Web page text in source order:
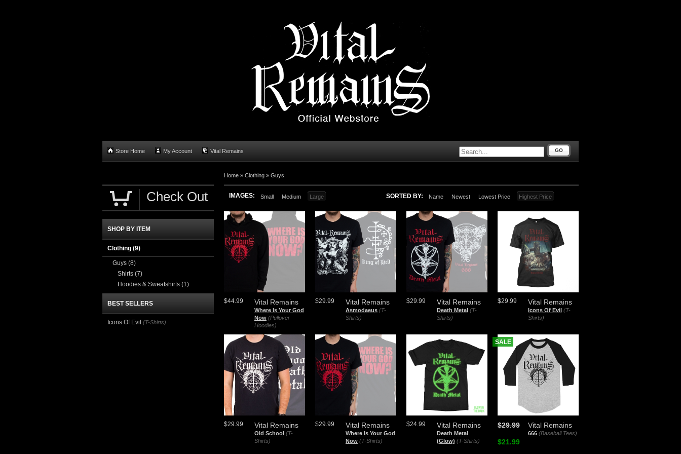
Store Home My Account Vital Remains GO
Home » Clothing » Guys
IMAGES: Small Medium Large SORTED BY: Name Newest Lowest Price Highest Price
Vital Remains
Where Is Your God
Now (Pullover
Hoodies)
$44.99 Vital Remains
Asmodaeus (T-
Shirts)
$29.99 Vital Remains
Death Metal (T-
Shirts)
$29.99 Vital Remains
Icons Of Evil (T-
Shirts)
$29.99
Vital Remains
Old School (T-
Shirts)
$29.99 Vital Remains
Where Is Your God
Now (T-Shirts)
$29.99 Vital Remains
Death Metal
(Glow) (T-Shirts)
$24.99 Vital Remains
666 (Baseball Tees)
$29.99
$21.99
SALE
Check Out
SHOP BY ITEM
Clothing (9)
Guys (8)
Shirts (7)
Hoodies & Sweatshirts (1)
BEST SELLERS
Icons Of Evil (T-Shirts)